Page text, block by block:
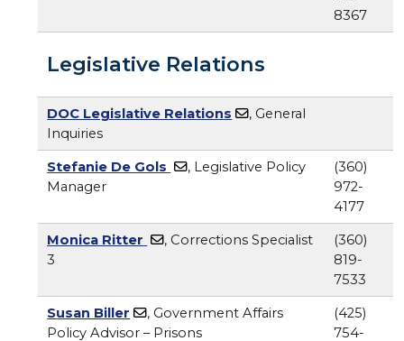
8367
Legislative Relations
DOC Legislative Relations
, General
Inquiries
Stefanie De Gols
, Legislative Policy
Manager
(360)
972-
4177
Monica Ritter
, Corrections Specialist
3
(360)
819-
7533
Susan Biller
, Government Affairs
Policy Advisor – Prisons
(425)
754-